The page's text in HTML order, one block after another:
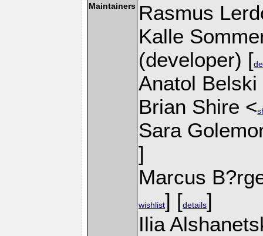
Maintainers Rasmus
Kalle
(developer) [
Anatol Belski
Brian Shire <
Sara
]
Marcus
wishlist] [details]
Ilia